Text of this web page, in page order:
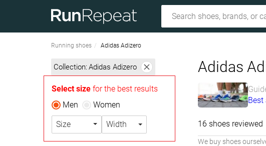
Running shoes Adidas Adizero
Collection: Adidas Adizero
Select size for the best results
Men
Women
Size Width
Adidas
Best
16 shoes reviewed
We buy shoes